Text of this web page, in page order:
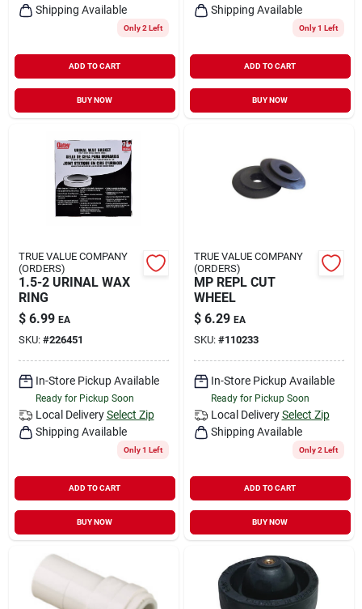
Shipping Available
Only 2 Left
ADD TO CART
BUY NOW
Shipping Available
Only 1 Left
ADD TO CART
BUY NOW
TRUE VALUE COMPANY
(ORDERS)
1.5-2 URINAL WAX
RING
$ 6.99 EA
SKU: #226451
In-Store Pickup Available
Ready for Pickup Soon
Local Delivery Select Zip
Shipping Available
Only 1 Left
ADD TO CART
BUY NOW
TRUE VALUE COMPANY
(ORDERS)
MP REPL CUT
WHEEL
$ 6.29 EA
SKU: #110233
In-Store Pickup Available
Ready for Pickup Soon
Local Delivery Select Zip
Shipping Available
Only 2 Left
ADD TO CART
BUY NOW